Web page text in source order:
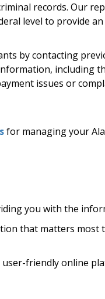
records. Our
level to provide
by contacting
including
issues or
for managing your
you with the
that matters most
friendly online